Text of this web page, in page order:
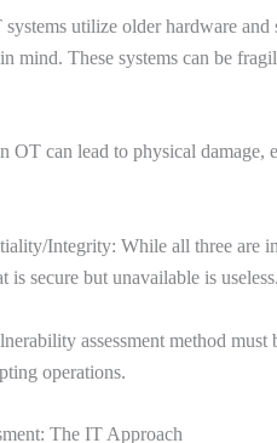
utilize older hardware and
mind. These systems can be
OT can lead to physical damage,
Integrity: While all three are
secure but unavailable is useless.
assessment method must
operations.
The IT Approach